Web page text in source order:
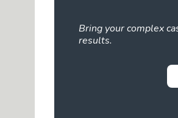
Bring your complex
results.